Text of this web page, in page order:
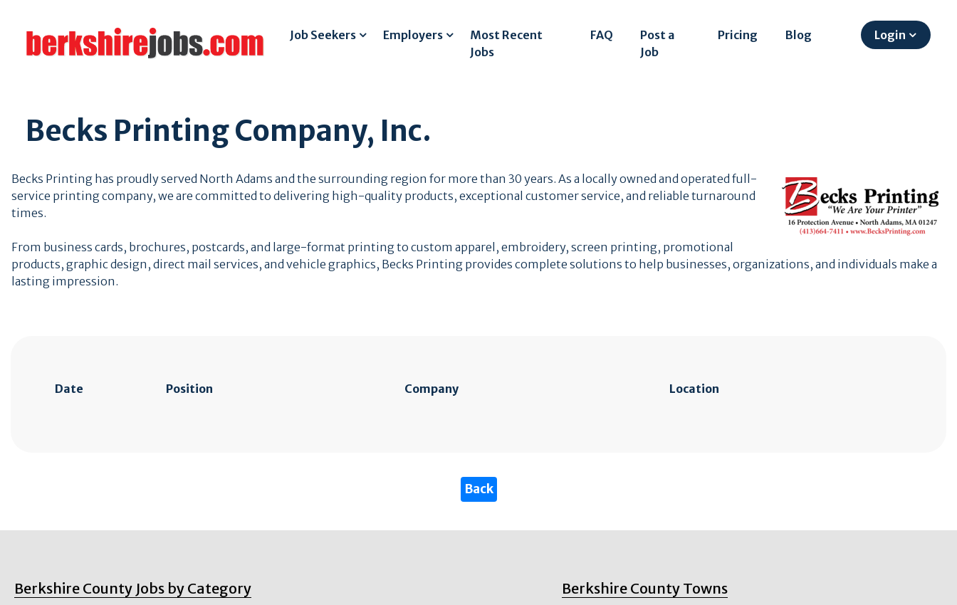
Job Seekers Employers
Most Recent
Jobs
FAQ
Post a
Job
Pricing Blog Login
Becks Printing Company, Inc.
Becks Printing has proudly served North Adams and the surrounding region for more than 30 years. As a locally owned and operated full-
service printing company, we are committed to delivering high-quality products, exceptional customer service, and reliable turnaround
times.
From business cards, brochures, postcards, and large-format printing to custom apparel, embroidery, screen printing, promotional
products, graphic design, direct mail services, and vehicle graphics, Becks Printing provides complete solutions to help businesses, organizations, and individuals make a
lasting impression.
Date Position Company Location
Berkshire County Jobs by Category Berkshire County Towns